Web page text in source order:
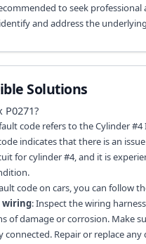
to seek professional
and address the
Solutions
P0271?
code refers to the Cylinder
indicates that there is an
for cylinder #4, and it is
code on cars, you can follow
wiring: Inspect the wiring
of damage or corrosion. Make
connected. Repair or replace